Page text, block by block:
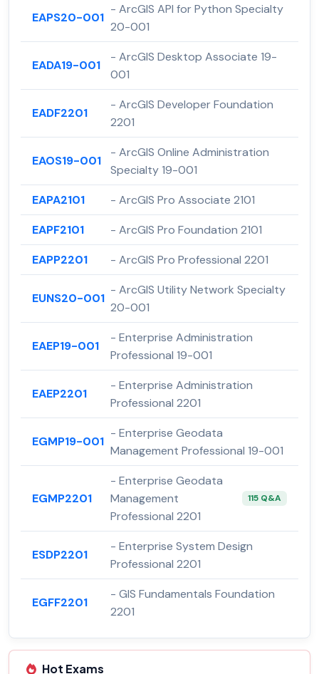
EAPS20-001
- ArcGIS API for Python Specialty
20-001
EADA19-001
- ArcGIS Desktop Associate 19-
001
EADF2201
- ArcGIS Developer Foundation
2201
EAOS19-001
- ArcGIS Online Administration
Specialty 19-001
EAPA2101
- ArcGIS Pro Associate 2101
EAPF2101
- ArcGIS Pro Foundation 2101
EAPP2201
- ArcGIS Pro Professional 2201
EUNS20-001
- ArcGIS Utility Network Specialty
20-001
EAEP19-001
- Enterprise Administration
Professional 19-001
EAEP2201
- Enterprise Administration
Professional 2201
EGMP19-001
- Enterprise Geodata
Management Professional 19-001
EGMP2201
- Enterprise Geodata
Management
Professional 2201
115 Q&A
ESDP2201
- Enterprise System Design
Professional 2201
EGFF2201
- GIS Fundamentals Foundation
2201
Hot Exams